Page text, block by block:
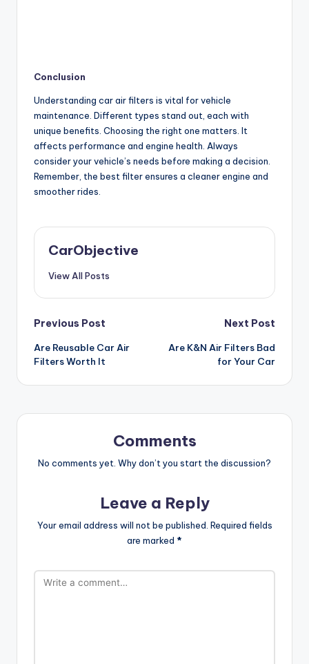
Conclusion
Understanding car air filters is vital for vehicle
maintenance. Different types stand out, each with
unique benefits. Choosing the right one matters. It
affects performance and engine health. Always
consider your vehicle’s needs before making a decision.
Remember, the best filter ensures a cleaner engine and
smoother rides.
CarObjective
View All Posts
Post
navigation
Previous Post
Are Reusable Car Air
Filters Worth It
Next Post
Are K&N Air Filters Bad
for Your Car
Comments
No comments yet. Why don’t you start the discussion?
Leave a Reply
Your email address will not be published. Required fields
are marked *